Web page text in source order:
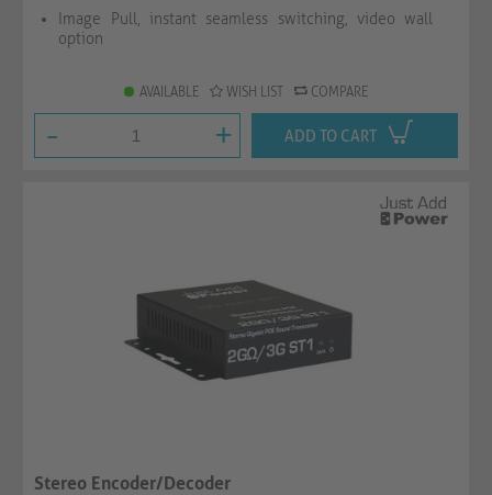
Image Pull, instant seamless switching, video wall
option
AVAILABLE WISH LIST COMPARE
- + ADD TO CART
Stereo Encoder/Decoder